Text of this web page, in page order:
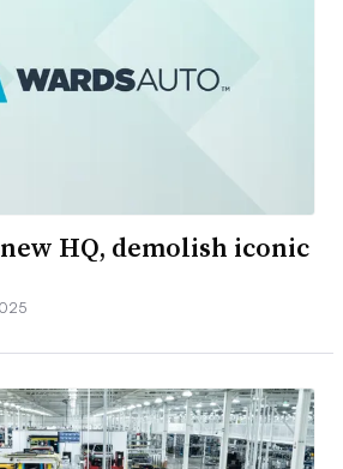
HQ, demolish iconic